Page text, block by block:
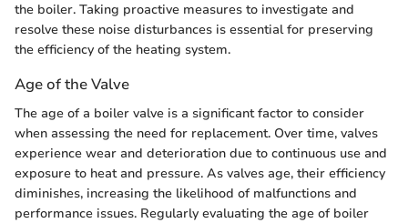
the boiler. Taking proactive measures to investigate and
resolve these noise disturbances is essential for preserving
the efficiency of the heating system.
Age of the Valve
The age of a boiler valve is a significant factor to consider
when assessing the need for replacement. Over time, valves
experience wear and deterioration due to continuous use and
exposure to heat and pressure. As valves age, their efficiency
diminishes, increasing the likelihood of malfunctions and
performance issues. Regularly evaluating the age of boiler